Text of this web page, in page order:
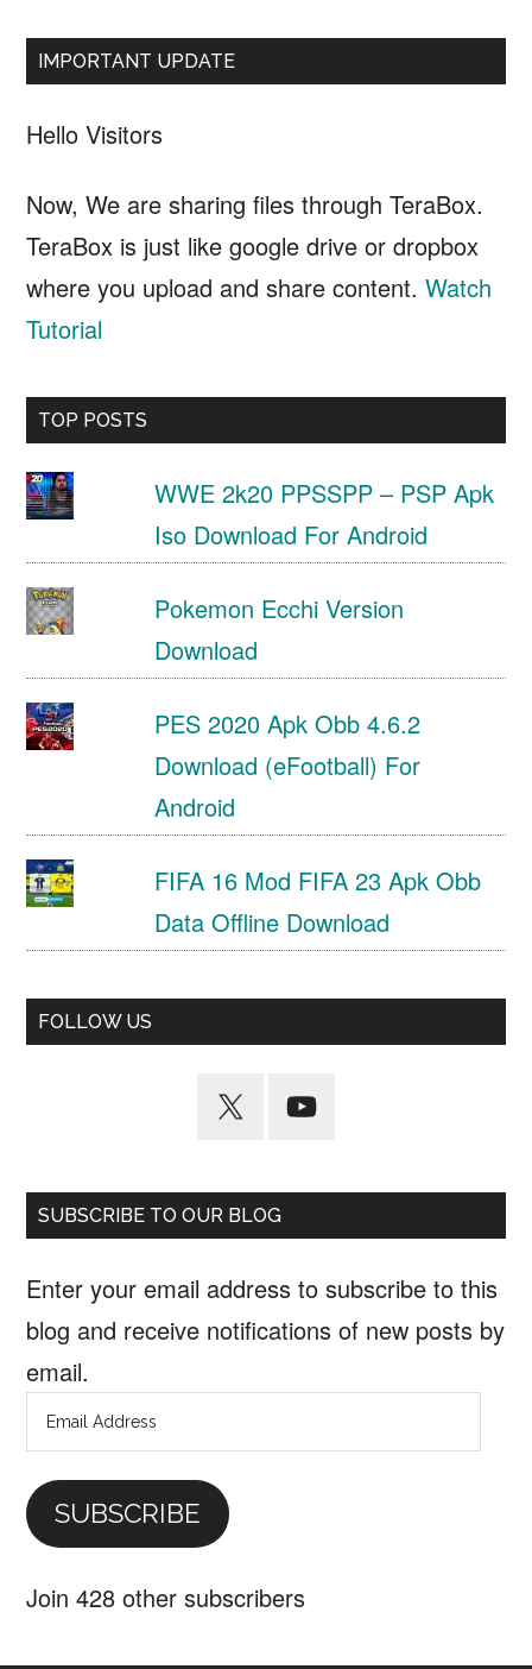
IMPORTANT UPDATE
Hello Visitors
Now, We are sharing files through TeraBox.
TeraBox is just like google drive or dropbox
where you upload and share content.Watch
Tutorial
TOP POSTS
WWE 2k20 PPSSPP – PSP Apk
Iso Download For Android
Pokemon Ecchi Version
Download
PES 2020 Apk Obb 4.6.2
Download (eFootball) For
Android
FIFA 16 Mod FIFA 23 Apk Obb
Data Offline Download
FOLLOW US
SUBSCRIBE TO OUR BLOG
Enter your email address to subscribe to this
blog and receive notifications of new posts by
email.
Email
Address
SUBSCRIBE
Join 428 other subscribers